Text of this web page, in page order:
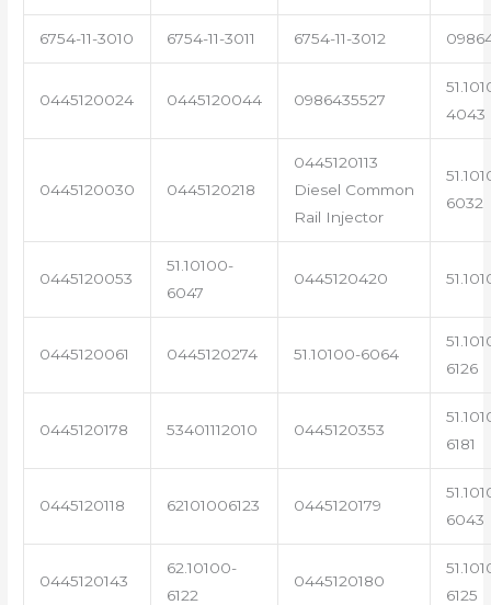
6754-11-3010 6754-11-3011 6754-11-3012
0445120024 0445120044 0986435527
4043
0445120030 0445120218
0445120113
Diesel Common
Rail Injector
6032
0445120053
51.10100-
6047
0445120420
0445120061 0445120274 51.10100-6064
6126
0445120178 53401112010 0445120353
6181
0445120118 62101006123 0445120179
6043
0445120143
62.10100-
6122
0445120180
6125